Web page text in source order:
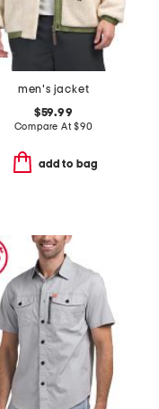
men's jacket
$59.99
Compare At$90
add to bag